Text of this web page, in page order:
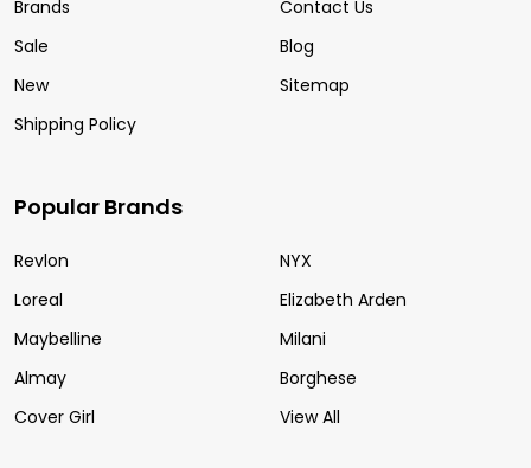
Brands
Sale
New
Shipping Policy
Contact Us
Blog
Sitemap
Popular Brands
Revlon
Loreal
Maybelline
Almay
Cover Girl
NYX
Elizabeth Arden
Milani
Borghese
View All